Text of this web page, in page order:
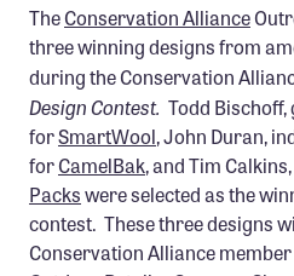
Land & Water Defense
INITIATIVES
Priority Campaigns
Grants Overview
Grants and Grantees
Member Collective Grants
TheConservation Alliance
three winning designs from
during the Conservation
Design Contest. Todd
forSmartWool, John Duran,
forCamelBak, and Tim
Packswere selected as the
contest. These three designs
Conservation Alliance